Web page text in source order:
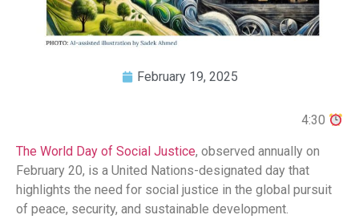
February 19, 2025
4:30
The World Day of Social Justice, observed annually on
February 20, is a United Nations-designated day that
highlights the need for social justice in the global pursuit
of peace, security, and sustainable development.